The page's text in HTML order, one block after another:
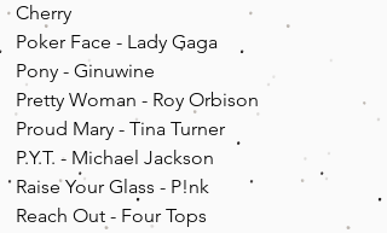
Cherry
Poker Face - Lady Gaga
Pony - Ginuwine
Pretty Woman - Roy Orbison
Proud Mary - Tina Turner
P.Y.T. - Michael Jackson
Raise Your Glass - P!nk
Reach Out - Four Tops